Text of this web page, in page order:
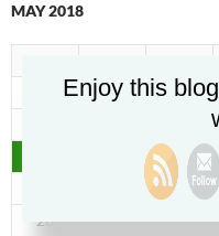
MAY 2018
1
2
16
23
28
29 30
Enjoy this